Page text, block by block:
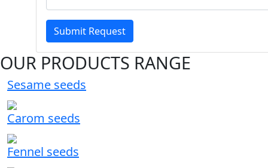
Submit Request
OUR PRODUCTS RANGE
Sesame seeds
Carom seeds
Fennel seeds